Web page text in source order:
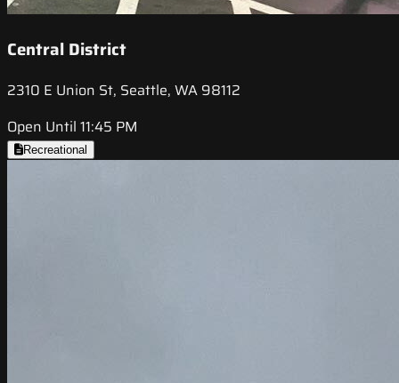
Central District
2310 E Union St, Seattle, WA 98112
Open Until 11:45 PM
Recreational